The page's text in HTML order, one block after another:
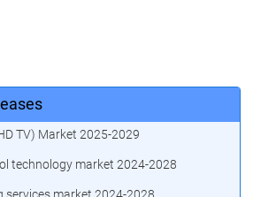
TV) Market 2025-2029
technology market 2024-2028